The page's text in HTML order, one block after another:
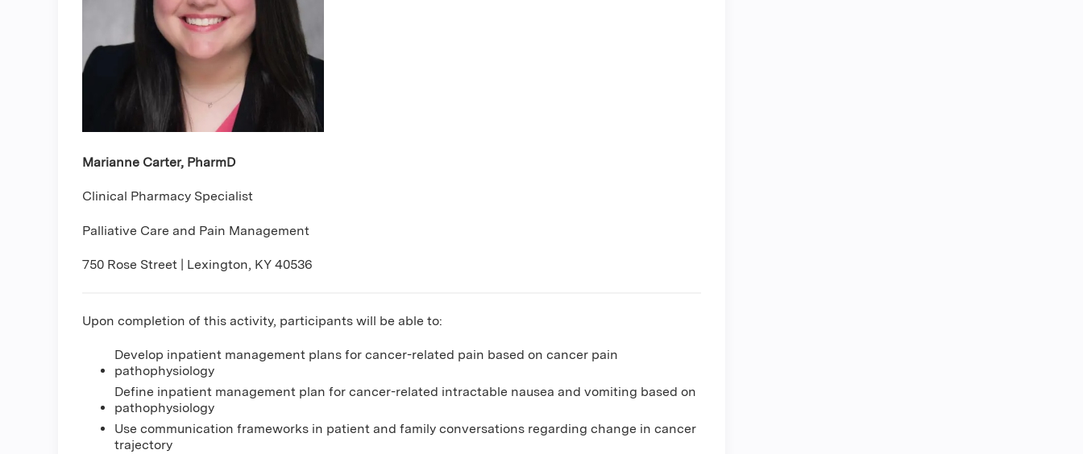
Marianne Carter, PharmD
Clinical Pharmacy Specialist
Palliative Care and Pain Management
750 Rose Street | Lexington, KY 40536
Upon completion of this activity, participants will be able to:
Develop inpatient management plans for cancer-related pain based on cancer pain
pathophysiology
Define inpatient management plan for cancer-related intractable nausea and vomiting based on
pathophysiology
Use communication frameworks in patient and family conversations regarding change in cancer
trajectory